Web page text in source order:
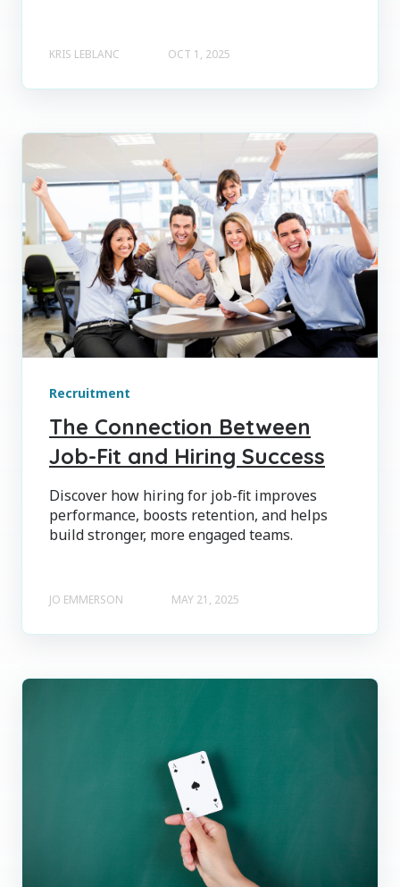
KRIS LEBLANC OCT 1, 2025
Recruitment
The Connection Between
Job-Fit and Hiring Success
Discover how hiring for job-fit improves
performance, boosts retention, and helps
build stronger, more engaged teams.
JO EMMERSON MAY 21, 2025